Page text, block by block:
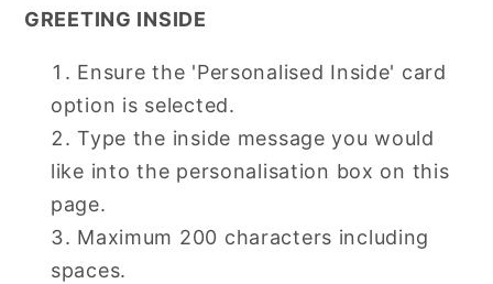
GREETING INSIDE
Ensure the 'Personalised Inside' card
option is selected.
Type the inside message you would
like into the personalisation box on this
page.
Maximum 200 characters including
spaces.